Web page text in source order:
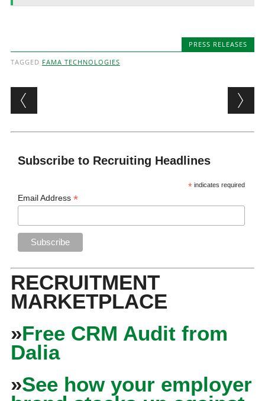
PRESS RELEASES
TAGGED FAMA TECHNOLOGIES
Post navigation
Subscribe to Recruiting Headlines
* indicates required
Email Address*
RECRUITMENT
MARKETPLACE
»Free CRM Audit from
Dalia
»See how your employer